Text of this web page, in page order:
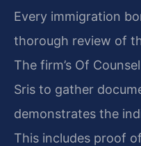
Every immigration
thorough review of
The firm’s Of
Sris to gather
demonstrates the
This includes proof